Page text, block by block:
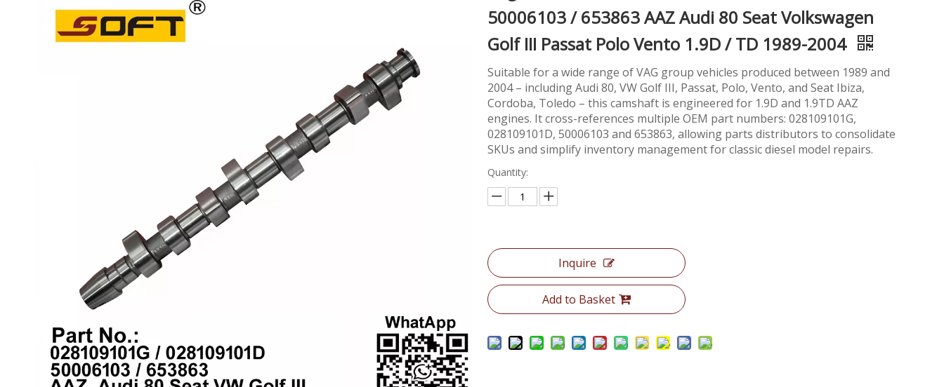
50006103 / 653863 AAZ Audi 80 Seat Volkswagen
Golf III Passat Polo Vento 1.9D / TD 1989-2004
Suitable for a wide range of VAG group vehicles produced between 1989 and
2004 – including Audi 80, VW Golf III, Passat, Polo, Vento, and Seat Ibiza,
Cordoba, Toledo – this camshaft is engineered for 1.9D and 1.9TD AAZ
engines. It cross-references multiple OEM part numbers: 028109101G,
028109101D, 50006103 and 653863, allowing parts distributors to consolidate
SKUs and simplify inventory management for classic diesel model repairs.
Quantity:
Inquire
Add to Basket